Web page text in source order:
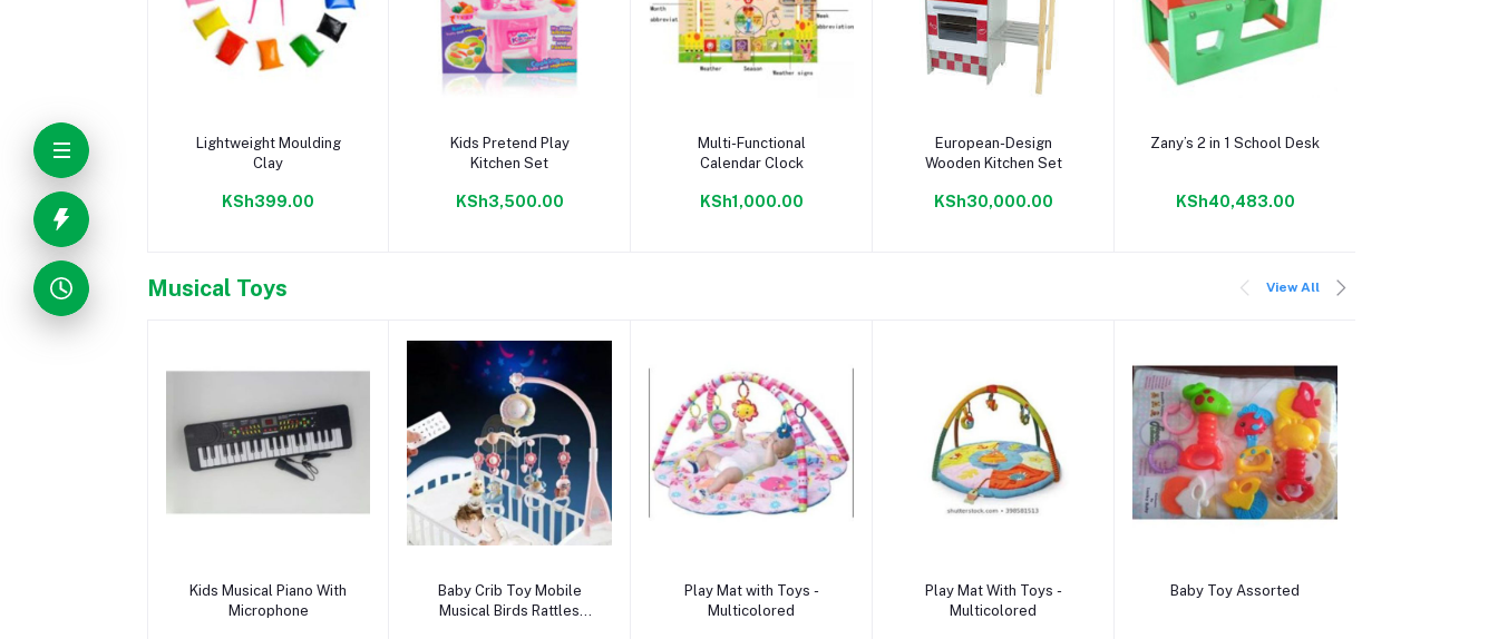
Lightweight Moulding
Clay
KSh399.00
Kids Pretend Play
Kitchen Set
KSh3,500.00
Multi-Functional
Calendar Clock
KSh1,000.00
European-Design
Wooden Kitchen Set
KSh30,000.00
Zany’s 2 in 1 School Desk
KSh40,483.00
Musical Toys View All
Kids Musical Piano With
Microphone
Baby Crib Toy Mobile
Musical Birds Rattles
Play Mat with Toys -
Multicolored
Play Mat With Toys -
Multicolored
Baby Toy Assorted